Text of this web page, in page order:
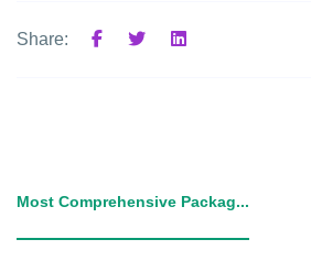
Share:
Most Comprehensive Packag...